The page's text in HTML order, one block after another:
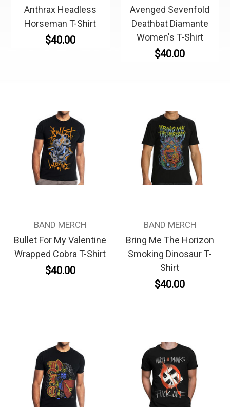
Anthrax Headless
Horseman T-Shirt
$40.00
Avenged Sevenfold
Deathbat Diamante
Women's T-Shirt
$40.00
BAND MERCH
Bullet For My Valentine
Wrapped Cobra T-Shirt
$40.00
BAND MERCH
Bring Me The Horizon
Smoking Dinosaur T-
Shirt
$40.00